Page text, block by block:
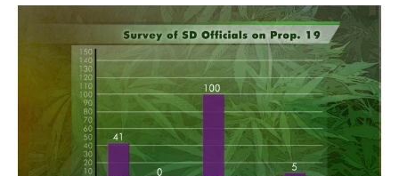
a
c
e
b
o
o
k
h
a
t
s
A
p
p
m
a
i
l